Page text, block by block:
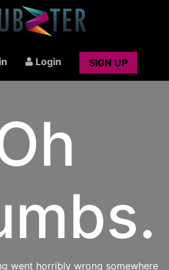
Login SIGN UP
went horribly wrong somewhere